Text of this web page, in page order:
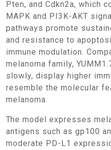
Pten, and Cdkn2a, which
MAPK and PI3K-AKT
pathways promote
and resistance to
immune modulation.
melanoma family,
slowly, display higher
resemble the molecular
melanoma.
The model expresses melanoma-associated
antigens such as gp100
moderate PD-L1